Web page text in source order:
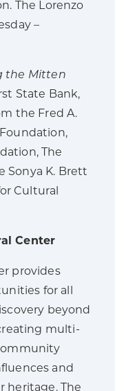
The Lorenzo
–
the Mitten
State Bank,
the Fred A.
The
Sonya K. Brett
Cultural
Center
provides
for all
beyond
multi-
and
heritage. The